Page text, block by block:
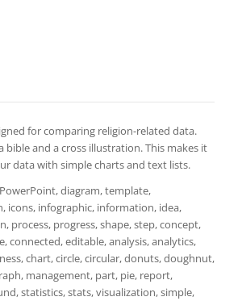
for comparing religion-related data.
bible and a cross illustration. This makes it
data with simple charts and text lists.
PowerPoint, diagram, template,
icons, infographic, information, idea,
process, progress, shape, step, concept,
connected, editable, analysis, analytics,
chart, circle, circular, donuts, doughnut,
management, part, pie, report,
statistics, stats, visualization, simple,